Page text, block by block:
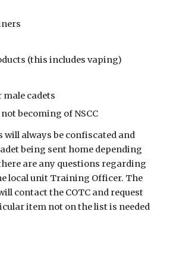
(this includes vaping)
cadets
becoming of NSCC
will always be confiscated and
being sent home depending
are any questions regarding
local unit Training Officer. The
contact the COTC and request
item not on the list is needed